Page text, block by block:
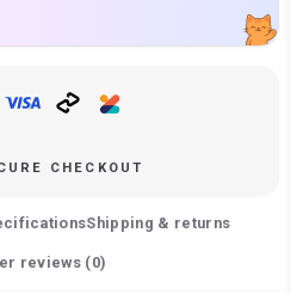
CHECKOUT
Shipping & returns
reviews (0)